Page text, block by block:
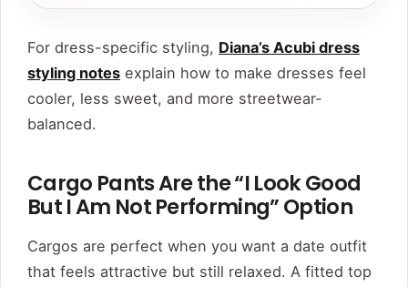
For dress-specific styling, Diana’s Acubi dress
styling notes explain how to make dresses feel
cooler, less sweet, and more streetwear-
balanced.
Cargo Pants Are the “I Look Good
But I Am Not Performing” Option
Cargos are perfect when you want a date outfit
that feels attractive but still relaxed. A fitted top